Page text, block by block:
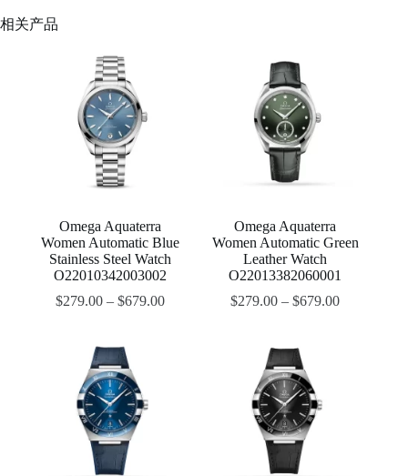
相关产品
Omega Aquaterra
Women Automatic Blue
Stainless Steel Watch
O22010342003002
$279.00 –$679.00
Omega Aquaterra
Women Automatic Green
Leather Watch
O22013382060001
$279.00 –$679.00